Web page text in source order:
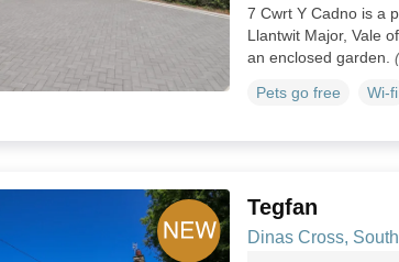
7 Cwrt Y Cadno is a
Llantwit Major, Vale
an enclosed garden.
Pets go free Wi-fi
Tegfan
Dinas Cross,